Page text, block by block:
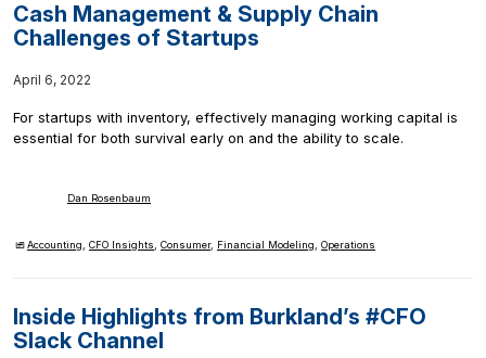
Cash Management & Supply Chain
Challenges of Startups
April 6, 2022
For startups with inventory, effectively managing working capital is
essential for both survival early on and the ability to scale.
Dan Rosenbaum
Accounting,CFO Insights,Consumer, Financial Modeling,Operations
Inside Highlights from Burkland’s #CFO
Slack Channel